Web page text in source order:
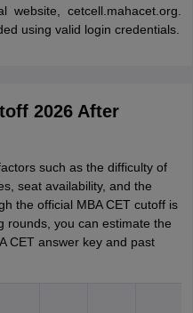
cetcell.mahacet.org.
using valid login credentials.
2026 After
such as the difficulty of
seat availability, and the
the official MBA CET cutoff is
rounds, you can estimate the
CET answer key and past